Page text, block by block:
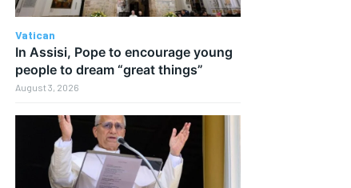
Vatican
In Assisi, Pope to encourage young
people to dream “great things”
August 3, 2026